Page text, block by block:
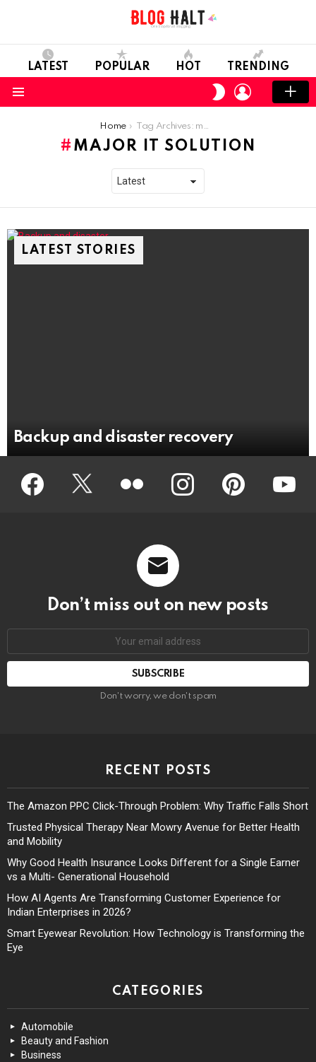
LATEST POPULAR HOT TRENDING
SWITCH
SKIN
LOGIN
Home Tag Archives: major IT solution
MAJOR IT SOLUTION
LATEST STORIES
Backup and disaster recovery
Facebook Twitter instagram pinterest
Don’t miss out on new posts
Don't worry, we don't spam
RECENT POSTS
The Amazon PPC Click-Through Problem: Why Traffic Falls Short
Trusted Physical Therapy Near Mowry Avenue for Better Health
and Mobility
Why Good Health Insurance Looks Different for a Single Earner
vs a Multi- Generational Household
How AI Agents Are Transforming Customer Experience for
Indian Enterprises in 2026?
Smart Eyewear Revolution: How Technology is Transforming the
Eye
CATEGORIES
Automobile
Beauty and Fashion
Business